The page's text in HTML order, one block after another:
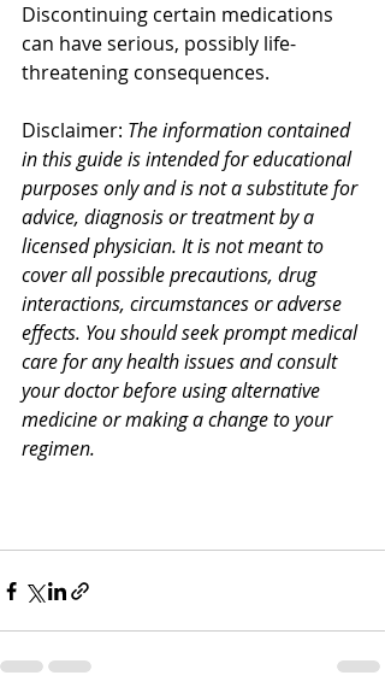
Discontinuing certain medications
can have serious, possibly life-
threatening consequences.
Disclaimer: The information contained
in this guide is intended for educational
purposes only and is not a substitute for
advice, diagnosis or treatment by a
licensed physician. It is not meant to
cover all possible precautions, drug
interactions, circumstances or adverse
effects. You should seek prompt medical
care for any health issues and consult
your doctor before using alternative
medicine or making a change to your
regimen.